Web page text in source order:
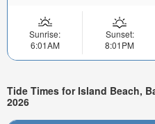
Sunrise:
6:01AM
Sunset:
8:01PM
Tide Times for Island Beach,
2026